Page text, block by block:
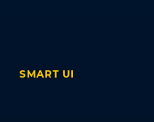
SMART UI